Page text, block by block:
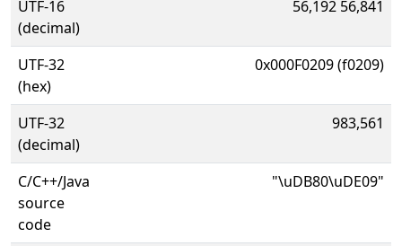
UTF-16
(decimal)
56,192 56,841
UTF-32
(hex)
0x000F0209 (f0209)
UTF-32
(decimal)
983,561
C/C++/Java
source
code
"\uDB80\uDE09"